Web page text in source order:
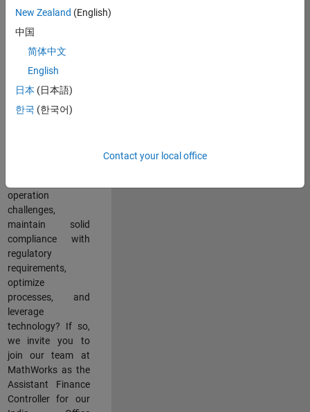
track record of
building successful
teams working in a
dynamic
multinational
environment? Do
you excel at
partnering with
operation
challenges,
maintain solid
compliance with
regulatory
requirements,
optimize
processes, and
leverage
technology? If so,
we invite you to
join our team at
MathWorks as the
Assistant Finance
Controller for our
New Zealand (English)
中国
简体中文
English
日本 (日本語)
한국 (한국어)
Contact your local office